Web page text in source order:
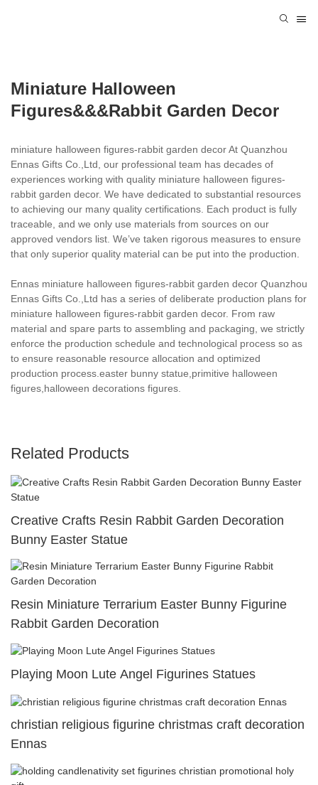
Miniature Halloween
Figures&&&rabbit Garden Decor
miniature halloween figures-rabbit garden decor At Quanzhou
Ennas Gifts Co.,Ltd, our professional team has decades of
experiences working with quality miniature halloween figures-
rabbit garden decor. We have dedicated to substantial resources
to achieving our many quality certifications. Each product is fully
traceable, and we only use materials from sources on our
approved vendors list. We’ve taken rigorous measures to ensure
that only superior quality material can be put into the production.
Ennas miniature halloween figures-rabbit garden decor Quanzhou
Ennas Gifts Co.,Ltd has a series of deliberate production plans for
miniature halloween figures-rabbit garden decor. From raw
material and spare parts to assembling and packaging, we strictly
enforce the production schedule and technological process so as
to ensure reasonable resource allocation and optimized
production process.easter bunny statue,primitive halloween
figures,halloween decorations figures.
Related Products
Creative Crafts Resin Rabbit Garden Decoration
Bunny Easter Statue
Resin Miniature Terrarium Easter Bunny Figurine
Rabbit Garden Decoration
Playing Moon Lute Angel Figurines Statues
christian religious figurine christmas craft decoration
Ennas